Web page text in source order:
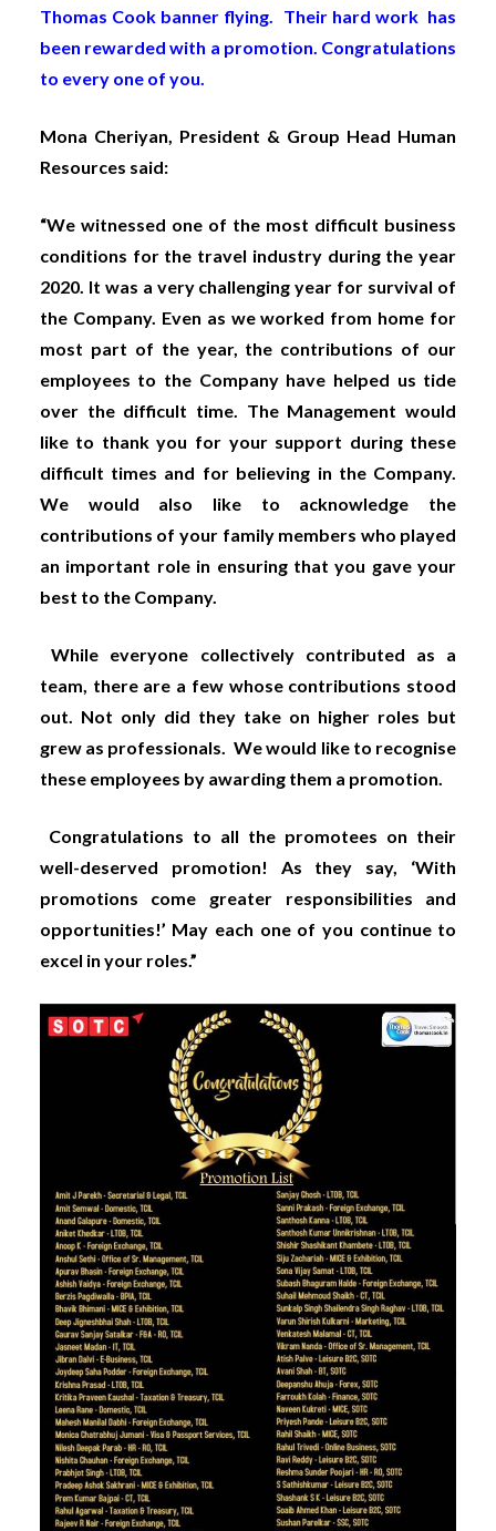
Thomas Cook banner flying. Their hard work has
been rewarded with a promotion. Congratulations
to every one of you.
Mona Cheriyan, President & Group Head Human
Resources said:
“We witnessed one of the most difficult business
conditions for the travel industry during the year
2020. It was a very challenging year for survival of
the Company. Even as we worked from home for
most part of the year, the contributions of our
employees to the Company have helped us tide
over the difficult time. The Management would
like to thank you for your support during these
difficult times and for believing in the Company.
We would also like to acknowledge the
contributions of your family members who played
an important role in ensuring that you gave your
best to the Company.
While everyone collectively contributed as a
team, there are a few whose contributions stood
out. Not only did they take on higher roles but
grew as professionals. We would like to recognise
these employees by awarding them a promotion.
Congratulations to all the promotees on their
well-deserved promotion! As they say, ‘With
promotions come greater responsibilities and
opportunities!’ May each one of you continue to
excel in your roles.”